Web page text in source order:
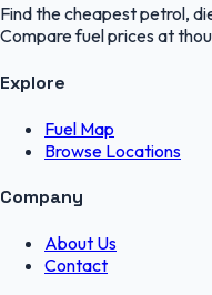
Find the cheapest petrol,
Compare fuel prices at
Explore
Fuel Map
Browse Locations
Company
About Us
Contact